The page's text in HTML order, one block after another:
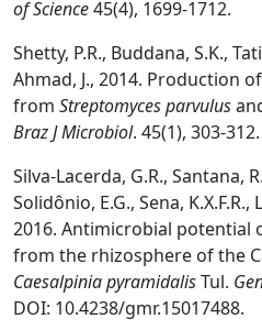
of Science45(4), 1699-1712.
Shetty, P.R., Buddana, S.K.,
Ahmad, J., 2014. Production
from Streptomyces parvulus
Braz J Microbiol. 45(1), 303-312.
Silva-Lacerda, G.R., Santana,
Solidônio, E.G., Sena, K.X.F.R.,
2016. Antimicrobial potential
from the rhizosphere of the
Caesalpinia pyramidalisTul.
DOI: 10.4238/gmr.15017488.